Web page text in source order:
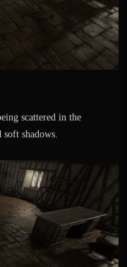
scattered in the
shadows.